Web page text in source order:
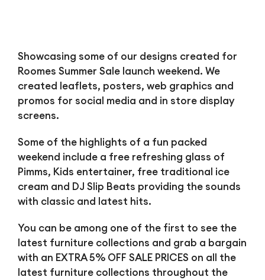
Showcasing some of our designs created for
Roomes Summer Sale launch weekend. We
created leaflets, posters, web graphics and
promos for social media and in store display
screens.
Some of the highlights of a fun packed
weekend include a free refreshing glass of
Pimms, Kids entertainer, free traditional ice
cream and DJ Slip Beats providing the sounds
with classic and latest hits.
You can be among one of the first to see the
latest furniture collections and grab a bargain
with an EXTRA 5% OFF SALE PRICES on all the
latest furniture collections throughout the